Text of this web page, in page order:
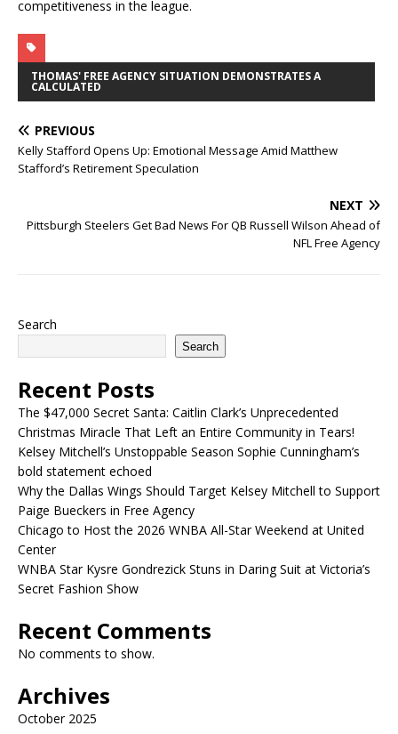
competitiveness in the league.
THOMAS' FREE AGENCY SITUATION DEMONSTRATES A
CALCULATED
PREVIOUS
Kelly Stafford Opens Up: Emotional Message Amid Matthew
Stafford’s Retirement Speculation
NEXT
Pittsburgh Steelers Get Bad News For QB Russell Wilson Ahead of
NFL Free Agency
Search
Search
Recent Posts
The $47,000 Secret Santa: Caitlin Clark’s Unprecedented
Christmas Miracle That Left an Entire Community in Tears!
Kelsey Mitchell’s Unstoppable Season Sophie Cunningham’s
bold statement echoed
Why the Dallas Wings Should Target Kelsey Mitchell to Support
Paige Bueckers in Free Agency
Chicago to Host the 2026 WNBA All-Star Weekend at United
Center
WNBA Star Kysre Gondrezick Stuns in Daring Suit at Victoria’s
Secret Fashion Show
Recent Comments
No comments to show.
Archives
October 2025